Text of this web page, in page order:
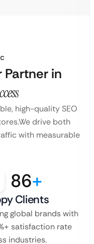
Partner in
high-quality SEO
We drive both
with measurable
86+
Clients
global brands with
satisfaction rate
industries.